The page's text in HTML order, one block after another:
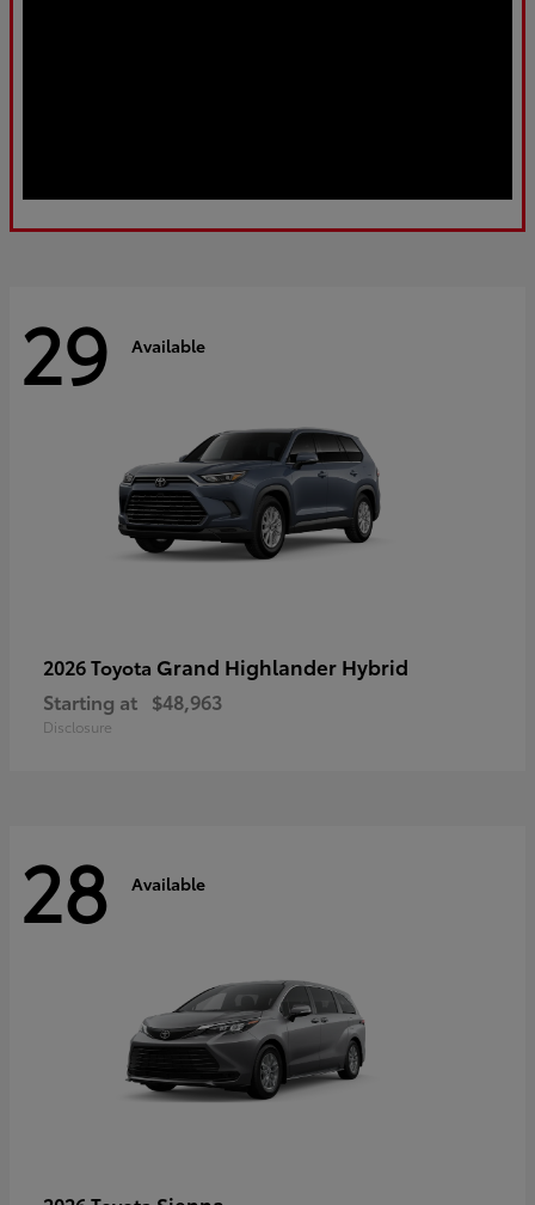
29 Available
2026 Toyota Grand Highlander Hybrid
Starting at $48,963
Disclosure
28 Available